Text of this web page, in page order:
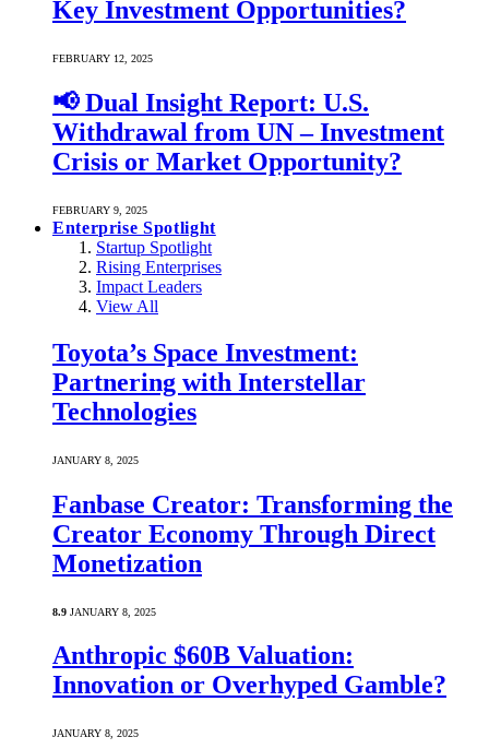
Key Investment Opportunities?
FEBRUARY 12, 2025
📢 Dual Insight Report: U.S.
Withdrawal from UN – Investment
Crisis or Market Opportunity?
FEBRUARY 9, 2025
Enterprise Spotlight
Startup Spotlight
Rising Enterprises
Impact Leaders
View All
Toyota’s Space Investment:
Partnering with Interstellar
Technologies
JANUARY 8, 2025
Fanbase Creator: Transforming the
Creator Economy Through Direct
Monetization
8.9 JANUARY 8, 2025
Anthropic $60B Valuation:
Innovation or Overhyped Gamble?
JANUARY 8, 2025